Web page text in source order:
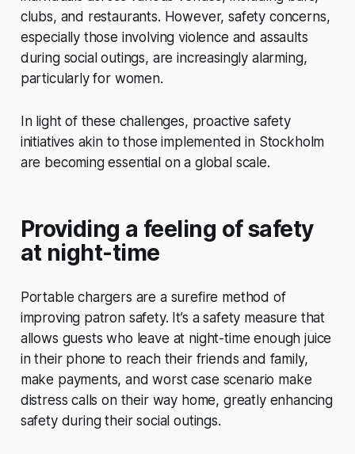
clubs, and restaurants. However, safety concerns,
especially those involving violence and assaults
during social outings, are increasingly alarming,
particularly for women.
In light of these challenges, proactive safety
initiatives akin to those implemented in Stockholm
are becoming essential on a global scale.
Providing a feeling of safety
at night-time
Portable chargers are a surefire method of
improving patron safety. It’s a safety measure that
allows guests who leave at night-time enough juice
in their phone to reach their friends and family,
make payments, and worst case scenario make
distress calls on their way home, greatly enhancing
safety during their social outings.